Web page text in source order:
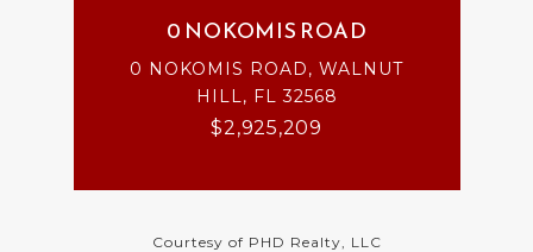
0 NOKOMIS ROAD
0 NOKOMIS ROAD, WALNUT
HILL, FL 32568
$2,925,209
Courtesy of PHD Realty, LLC